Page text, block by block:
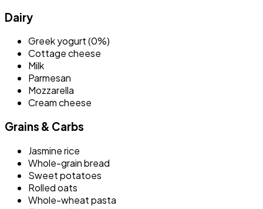
Dairy
Greek yogurt (0%)
Cottage cheese
Milk
Parmesan
Mozzarella
Cream cheese
Grains & Carbs
Jasmine rice
Whole-grain bread
Sweet potatoes
Rolled oats
Whole-wheat pasta